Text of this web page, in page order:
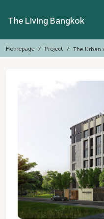
The Living Bangkok
Homepage Project The Urban